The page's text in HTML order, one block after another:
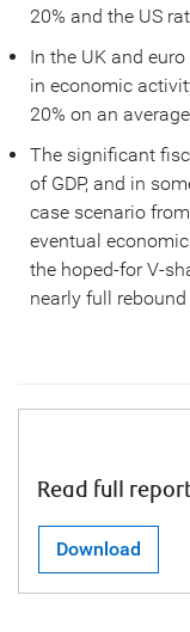
20% and the US
In the UK and
in economic
20% on an
The significant
of GDP, and in
case scenario
eventual
the hoped-for V-
nearly full
Read full
Download